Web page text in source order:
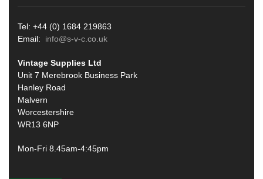
Tel: +44 (0) 1684 219863
Email: info@s-v-c.co.uk
Vintage Supplies Ltd
Unit 7 Merebrook Business Park
Hanley Road
Malvern
Worcestershire
WR13 6NP
Mon-Fri 8.45am-4:45pm